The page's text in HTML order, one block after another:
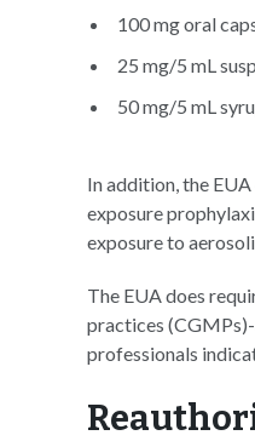
100 mg oral
25 mg/5 mL
50 mg/5 mL
In addition, the
exposure
exposure to
The EUA does
practices
professionals